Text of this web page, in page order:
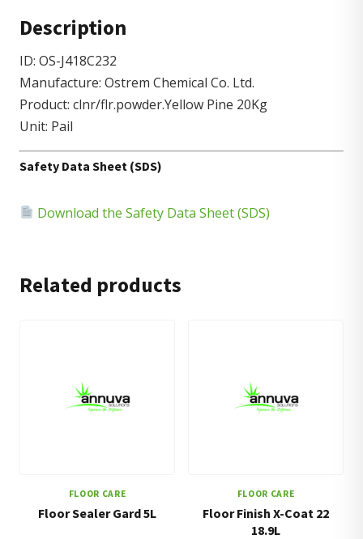
Description
ID: OS-J418C232
Manufacture: Ostrem Chemical Co. Ltd.
Product: clnr/flr.powder.Yellow Pine 20Kg
Unit: Pail
Safety Data Sheet (SDS)
Download the Safety Data Sheet (SDS)
Related products
FLOOR CARE
Floor Sealer Gard 5L
FLOOR CARE
Floor Finish X-Coat 22
18.9L